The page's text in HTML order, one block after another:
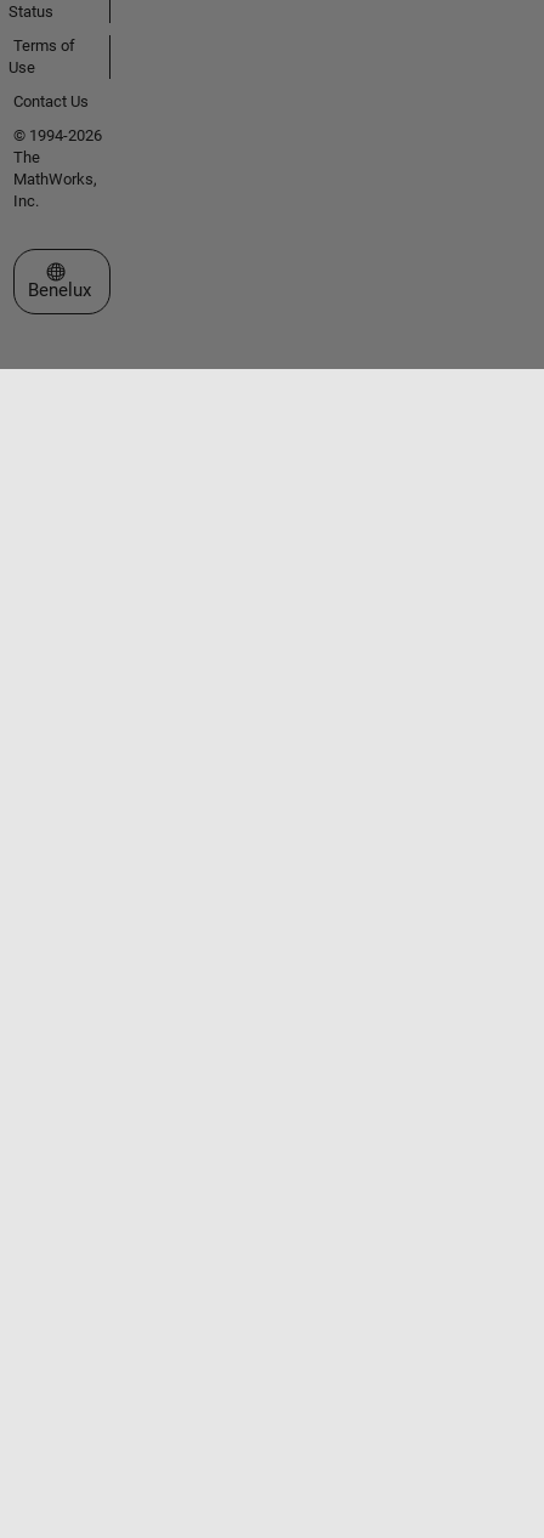
Status
Terms of
Use
Contact Us
© 1994-2026
The
MathWorks,
Inc.
Select a Web Site
Benelux